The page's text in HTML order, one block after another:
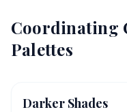
Coordinating
Palettes
Darker Shades